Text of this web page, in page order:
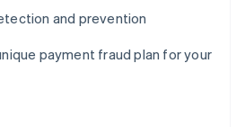
and prevention
payment fraud plan for your